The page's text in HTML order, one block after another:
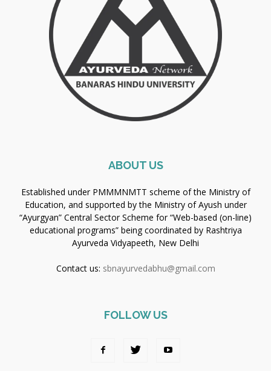
ABOUT US
Established under PMMMNMTT scheme of the Ministry of
Education, and supported by the Ministry of Ayush under
“Ayurgyan” Central Sector Scheme for “Web-based (on-line)
educational programs” being coordinated by Rashtriya
Ayurveda Vidyapeeth, New Delhi
Contact us: sbnayurvedabhu@gmail.com
FOLLOW US